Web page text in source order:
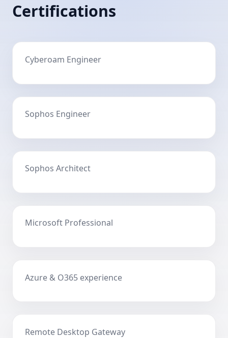
Certifications
Cyberoam Engineer
Sophos Engineer
Sophos Architect
Microsoft Professional
Azure & O365 experience
Remote Desktop Gateway